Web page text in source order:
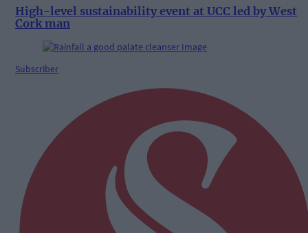
High-level sustainability event at UCC led by West
Cork man
Subscriber